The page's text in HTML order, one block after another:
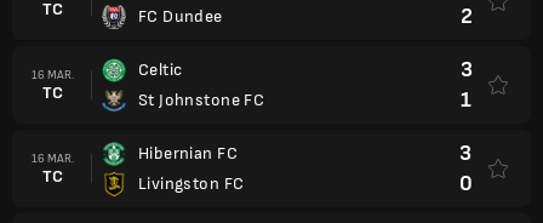
TC
FC Dundee
2
16 MAR.
TC
Celtic
St Johnstone FC
3
1
16 MAR.
TC
Hibernian FC
Livingston FC
3
0